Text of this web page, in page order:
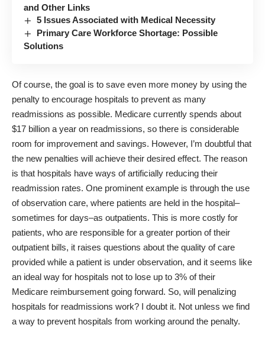
and Other Links
5 Issues Associated with Medical Necessity
Primary Care Workforce Shortage: Possible
Solutions
Of course, the goal is to save even more money by using the
penalty to encourage hospitals to prevent as many
readmissions as possible. Medicare currently spends about
$17 billion a year on readmissions, so there is considerable
room for improvement and savings. However, I’m doubtful that
the new penalties will achieve their desired effect. The reason
is that hospitals have ways of artificially reducing their
readmission rates. One prominent example is through the use
of observation care, where patients are held in the hospital–
sometimes for days–as outpatients. This is more costly for
patients, who are responsible for a greater portion of their
outpatient bills, it raises questions about the quality of care
provided while a patient is under observation, and it seems like
an ideal way for hospitals not to lose up to 3% of their
Medicare reimbursement going forward. So, will penalizing
hospitals for readmissions work? I doubt it. Not unless we find
a way to prevent hospitals from working around the penalty.